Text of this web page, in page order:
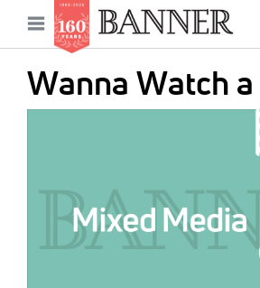
main
Open
menu
Wanna Watch
Main
navigation
News
Features
Columns
Our Shared Ministry